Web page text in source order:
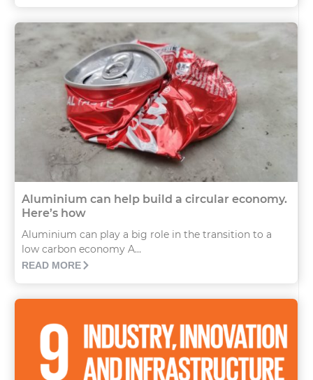
Aluminium can help build a circular economy.
Here’s how
Aluminium can play a big role in the transition to a
low carbon economy A...
READ MORE